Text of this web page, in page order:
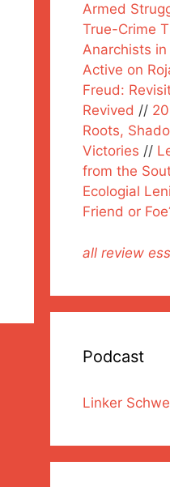
Armed
True-Crime
Anarchists in
Active on
Freud:
Revived //
Roots,
Victories //
from the
Ecologial
Friend or
all review
Podcast
Linker